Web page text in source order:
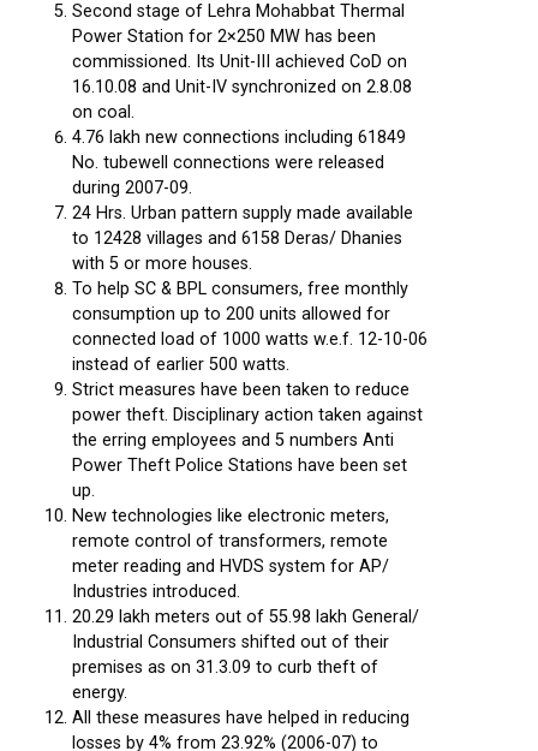
Second stage of Lehra Mohabbat Thermal
Power Station for 2×250 MW has been
commissioned. Its Unit-III achieved CoD on
16.10.08 and Unit-IV synchronized on 2.8.08
on coal.
4.76 lakh new connections including 61849
No. tubewell connections were released
during 2007-09.
24 Hrs. Urban pattern supply made available
to 12428 villages and 6158 Deras/ Dhanies
with 5 or more houses.
To help SC & BPL consumers, free monthly
consumption up to 200 units allowed for
connected load of 1000 watts w.e.f. 12-10-06
instead of earlier 500 watts.
Strict measures have been taken to reduce
power theft. Disciplinary action taken against
the erring employees and 5 numbers Anti
Power Theft Police Stations have been set
up.
New technologies like electronic meters,
remote control of transformers, remote
meter reading and HVDS system for AP/
Industries introduced.
20.29 lakh meters out of 55.98 lakh General/
Industrial Consumers shifted out of their
premises as on 31.3.09 to curb theft of
energy.
All these measures have helped in reducing
losses by 4% from 23.92% (2006-07) to